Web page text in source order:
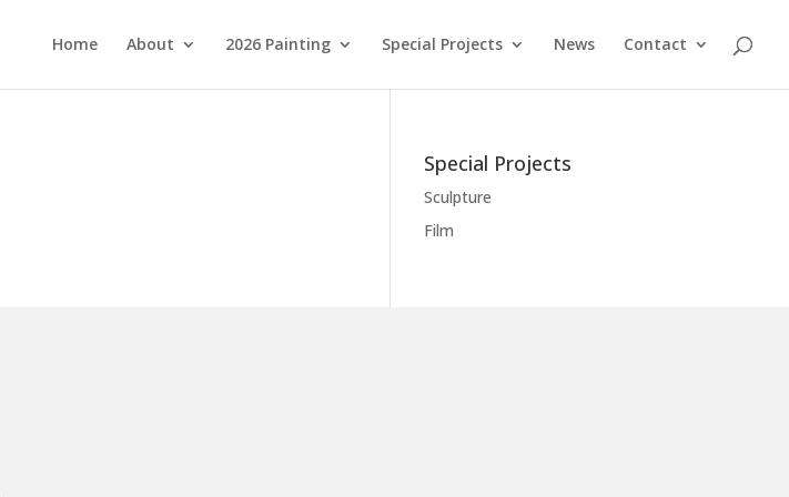
Home About 2026 Painting Special Projects News Contact
Special Projects
Sculpture
Film